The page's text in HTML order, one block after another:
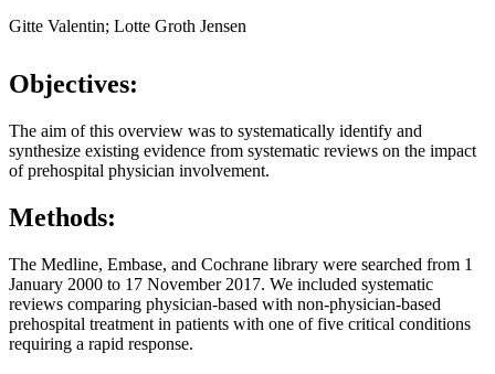
Gitte Valentin; Lotte Groth Jensen
Objectives:
The aim of this overview was to systematically identify and
synthesize existing evidence from systematic reviews on the impact
of prehospital physician involvement.
Methods:
The Medline, Embase, and Cochrane library were searched from 1
January 2000 to 17 November 2017. We included systematic
reviews comparing physician-based with non-physician-based
prehospital treatment in patients with one of five critical conditions
requiring a rapid response.